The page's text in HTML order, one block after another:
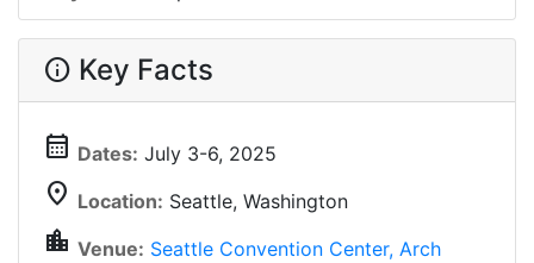
info Key Facts
calendar_month Dates: July 3-6, 2025
location_on Location: Seattle, Washington
location_city Venue: Seattle Convention Center, Arch